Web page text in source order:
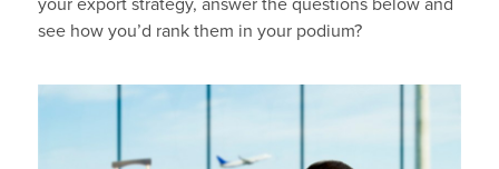
your export strategy, answer the questions below and
see how you’d rank them in your podium?